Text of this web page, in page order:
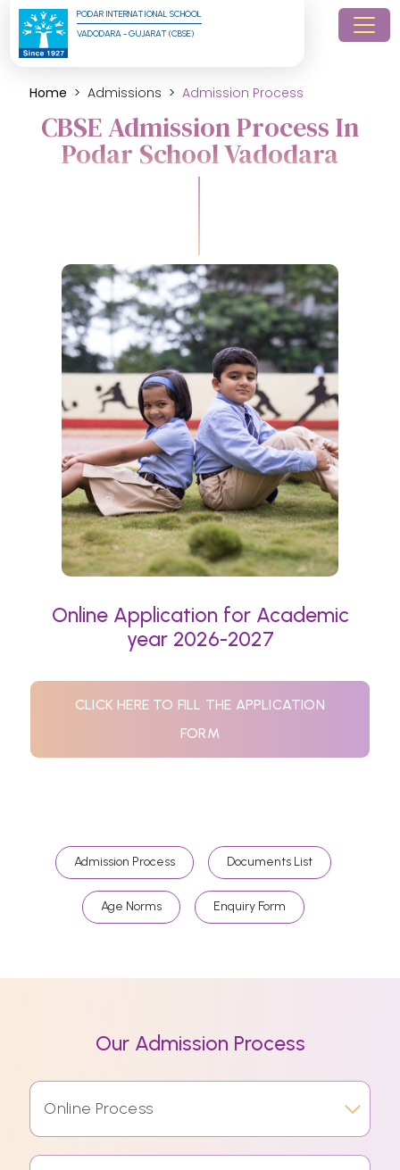
PODAR INTERNATIONAL SCHOOL
VADODARA - GUJARAT (CBSE)
Home Admissions Admission Process
CBSE Admission Process In
Podar School Vadodara
Online Application for Academic
year 2026-2027
CLICK HERE TO FILL THE APPLICATION
FORM
Admission Process Documents List
Age Norms Enquiry Form
Our Admission Process
Online Process